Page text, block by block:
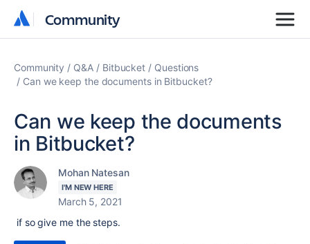
Community
Community
Community Q&A Bitbucket
Questions
Can we keep the documents in Bitbucket?
Can we keep the documents
in Bitbucket?
Mohan Natesan
I'M NEW HERE
March 5, 2021
if so give me the steps.